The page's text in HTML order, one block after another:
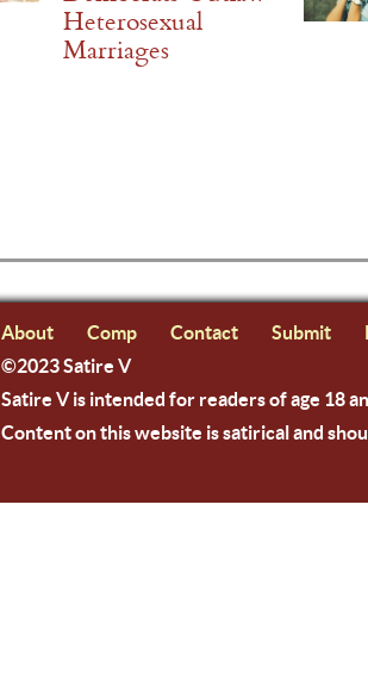
Heterosexual
Marriages
About Comp Contact Submit
©2023 Satire V
Satire V is intended for readers of age 18
Content on this website is satirical and